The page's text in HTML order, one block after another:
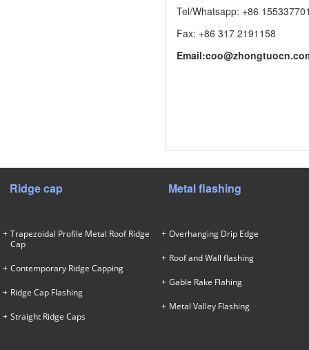
Tel/Whatsapp: +86
Fax: +86 317 2191158
Email:
Ridge cap
Trapezoidal Profile Metal Roof Ridge
Cap
Contemporary Ridge Capping
Ridge Cap Flashing
Straight Ridge Caps
Metal flashing
Overhanging Drip Edge
Roof and Wall flashing
Gable Rake Flahing
Metal Valley Flashing